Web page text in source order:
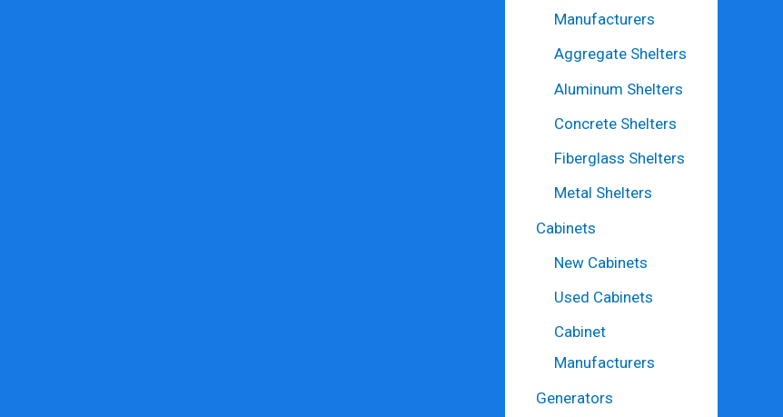
Manufacturers
Aggregate Shelters
Aluminum Shelters
Concrete Shelters
Fiberglass Shelters
Metal Shelters
Cabinets
New Cabinets
Used Cabinets
Cabinet
Manufacturers
Generators